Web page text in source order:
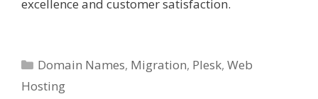
excellence and customer satisfaction.
Categories
Domain Names, Migration, Plesk,Web
Hosting